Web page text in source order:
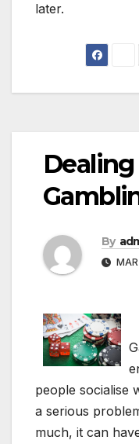
later.
By
people socialise
a serious
much, it can